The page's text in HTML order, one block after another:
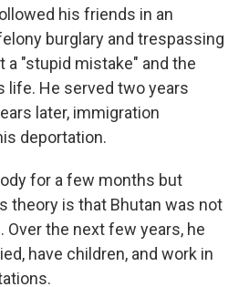
his friends in an
burglary and trespassing
a "stupid mistake" and the
life. He served two years
later, immigration
deportation.
for a few months but
theory is that Bhutan was not
the next few years, he
have children, and work in